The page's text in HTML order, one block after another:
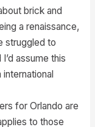
brick and
a renaissance,
struggled to
assume this
for Orlando are
to those